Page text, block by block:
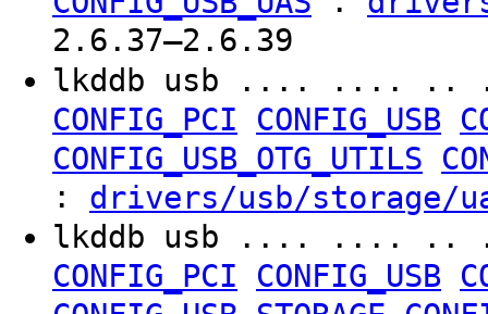
2.6.37–2.6.39
lkddb usb .... .... ..
CONFIG_PCI
CONFIG_USB
CONFIG_USB_OTG_UTILS
: drivers/usb/storage/
lkddb usb .... .... ..
CONFIG_PCI
CONFIG_USB